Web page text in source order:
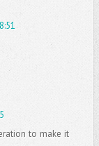
to make it